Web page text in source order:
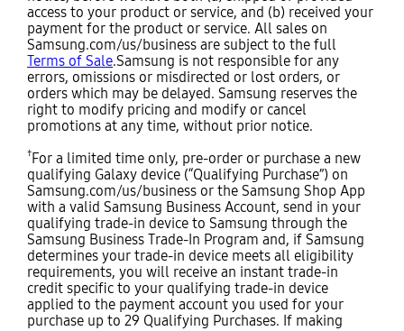
access to your product or service, and (b) received your
payment for the product or service. All sales on
Samsung.com/us/business are subject to the full
Terms of Sale.Samsung is not responsible for any
errors, omissions or misdirected or lost orders, or
orders which may be delayed. Samsung reserves the
right to modify pricing and modify or cancel
promotions at any time, without prior notice.
†For a limited time only, pre-order or purchase a new
qualifying Galaxy device (“Qualifying Purchase”) on
Samsung.com/us/business or the Samsung Shop App
with a valid Samsung Business Account, send in your
qualifying trade-in device to Samsung through the
Samsung Business Trade-In Program and, if Samsung
determines your trade-in device meets all eligibility
requirements, you will receive an instant trade-in
credit specific to your qualifying trade-in device
applied to the payment account you used for your
purchase up to 29 Qualifying Purchases. If making